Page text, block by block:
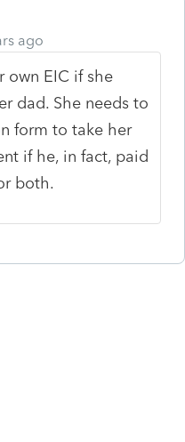
ago
own EIC if she
dad. She needs to
form to take her
if he, in fact, paid
both.